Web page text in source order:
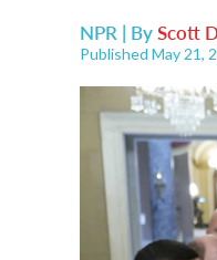
NPR | ByScott
Published May 21,